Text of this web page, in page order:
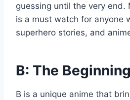
guessing until the very end.
is a must watch for anyone
superhero stories, and
B: The Beginning
B is a unique anime that